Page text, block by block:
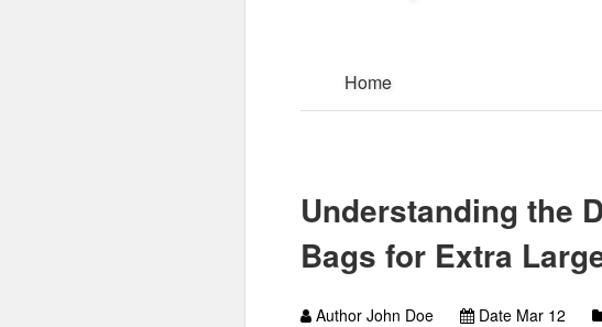
Home
Understanding the
Bags for Extra
Author John Doe Date Mar 12